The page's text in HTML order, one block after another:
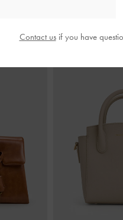
Contact usif you have